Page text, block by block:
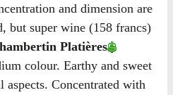
and dimension are
but super wine (158 francs)
Platières
colour. Earthy and sweet
Concentrated with